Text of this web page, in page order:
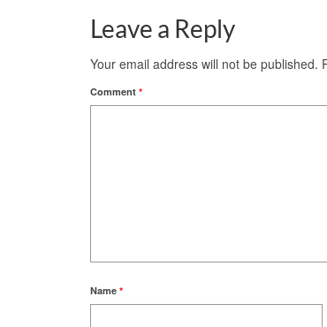
Leave a Reply
Your email address will not be published.
Comment *
Name *